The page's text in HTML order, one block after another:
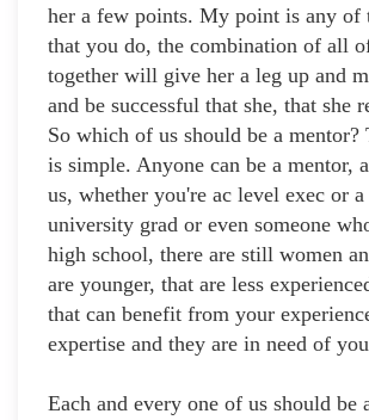
her a few points. My point is any of
that you do, the combination of all
together will give her a leg up and
and be successful that she, that she
So which of us should be a mentor?
is simple. Anyone can be a mentor,
us, whether you're ac level exec or a
university grad or even someone
high school, there are still women
are younger, that are less
that can benefit from your
expertise and they are in need of
Each and every one of us should be